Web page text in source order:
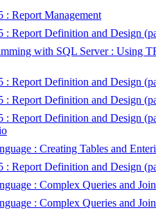
: Report Management
: Report Definition and Design
with SQL Server : Using
: Report Definition and Design
: Report Definition and Design
: Report Definition and Design
: Creating Tables and
: Report Definition and Design
: Complex Queries and
: Complex Queries and